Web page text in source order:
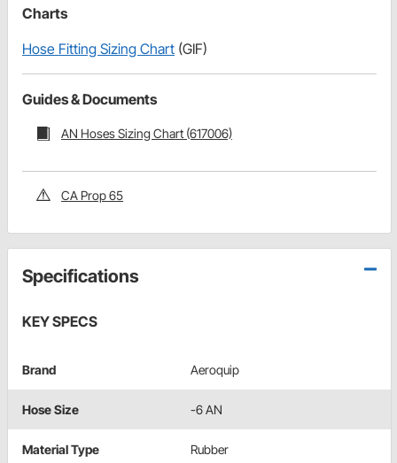
Charts
Hose Fitting Sizing Chart (GIF)
Guides & Documents
AN Hoses Sizing Chart (617006)
CA Prop 65
Specifications
KEY SPECS
Brand Aeroquip
Hose Size -6 AN
Material Type Rubber